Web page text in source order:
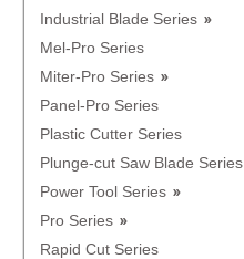
Industrial Blade Series
Mel-Pro Series
Miter-Pro Series
Panel-Pro Series
Plastic Cutter Series
Plunge-cut Saw Blade Series
Power Tool Series
Pro Series
Rapid Cut Series